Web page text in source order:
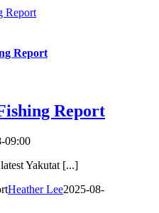
Report
Report
Report
09:00
Yakutat [...]
Heather Lee2025-08-